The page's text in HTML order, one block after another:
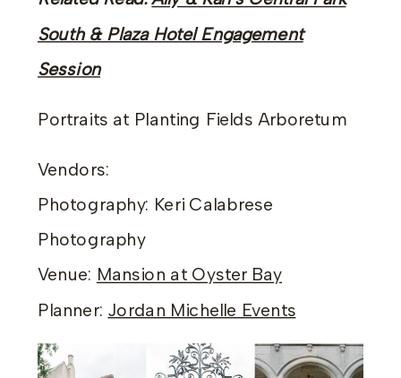
South & Plaza Hotel Engagement
Session
Portraits at Planting Fields Arboretum
Vendors:
Photography: Keri Calabrese
Photography
Venue: Mansion at Oyster Bay
Planner: Jordan Michelle Events